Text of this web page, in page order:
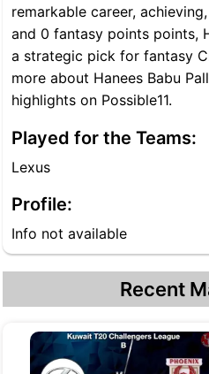
remarkable career,
and 0 fantasy points points,
a strategic pick for fantasy
more about Hanees Babu
highlights on Possible11.
Played for the Teams:
Lexus
Profile:
Info not available
Recent